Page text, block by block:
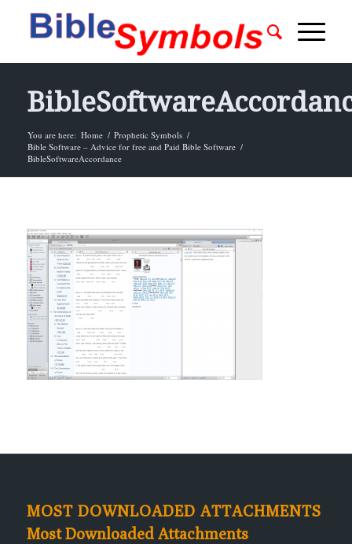
You are here: Home / Prophetic Symbols /
Bible Software – Advice for free and Paid Bible Software /
BibleSoftwareAccordance
MOST DOWNLOADED ATTACHMENTS
Most Downloaded Attachments